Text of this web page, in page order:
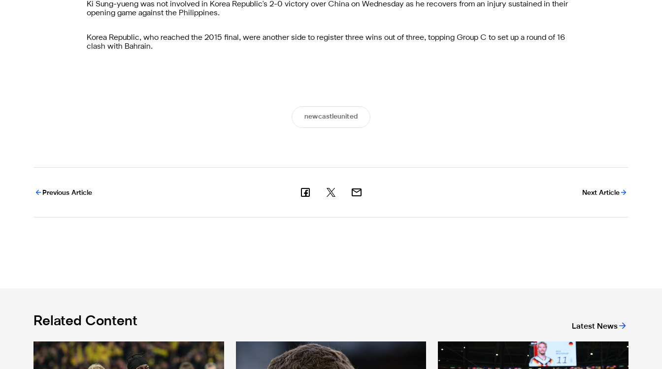
Ki Sung-yueng was not involved in Korea Republic's 2-0 victory over China on Wednesday as he recovers from an injury sustained in their
opening game against the Philippines.
Korea Republic, who reached the 2015 final, were another side to register three wins out of three, topping Group C to set up a round of 16
clash with Bahrain.
newcastleunited
Previous Article Next Article
Related Content Latest News
International Magpies: Elanga and Wissa seal World Cup placesInternational Magpies: Neave and Epia make debuts at Under-19 levelInternational Magpies: Woltemade nets again as Germany book